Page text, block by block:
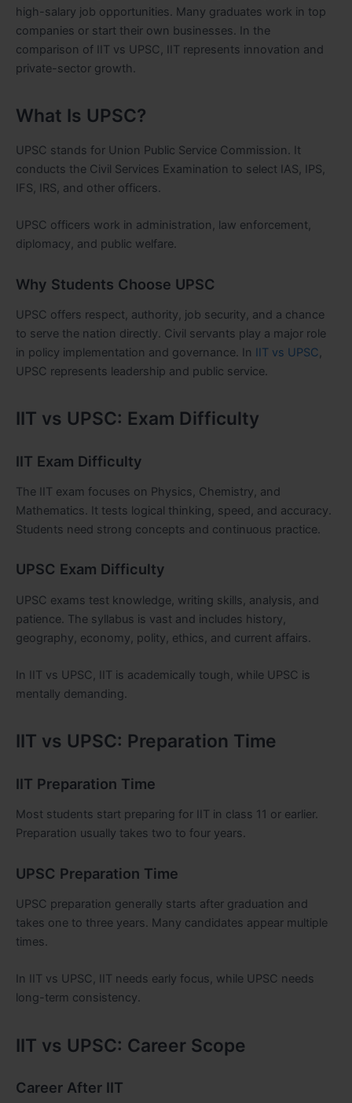
high-salary job opportunities. Many graduates work in top
companies or start their own businesses. In the
comparison of IIT vs UPSC, IIT represents innovation and
private-sector growth.
What Is UPSC?
UPSC stands for Union Public Service Commission. It
conducts the Civil Services Examination to select IAS, IPS,
IFS, IRS, and other officers.
UPSC officers work in administration, law enforcement,
diplomacy, and public welfare.
Why Students Choose UPSC
UPSC offers respect, authority, job security, and a chance
to serve the nation directly. Civil servants play a major role
in policy implementation and governance. In IIT vs UPSC,
UPSC represents leadership and public service.
IIT vs UPSC: Exam Difficulty
IIT Exam Difficulty
The IIT exam focuses on Physics, Chemistry, and
Mathematics. It tests logical thinking, speed, and accuracy.
Students need strong concepts and continuous practice.
UPSC Exam Difficulty
UPSC exams test knowledge, writing skills, analysis, and
patience. The syllabus is vast and includes history,
geography, economy, polity, ethics, and current affairs.
In IIT vs UPSC, IIT is academically tough, while UPSC is
mentally demanding.
IIT vs UPSC: Preparation Time
IIT Preparation Time
Most students start preparing for IIT in class 11 or earlier.
Preparation usually takes two to four years.
UPSC Preparation Time
UPSC preparation generally starts after graduation and
takes one to three years. Many candidates appear multiple
times.
In IIT vs UPSC, IIT needs early focus, while UPSC needs
long-term consistency.
IIT vs UPSC: Career Scope
Career After IIT